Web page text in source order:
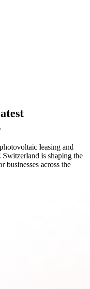
leasing and
is shaping the
businesses across the